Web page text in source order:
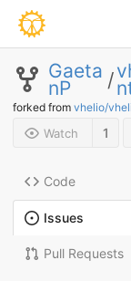
Gaeta
nP /
forked from vhelio/
Watch 1
Code
Issues
Pull Requests